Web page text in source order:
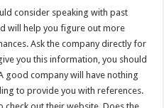
consider speaking with past
will help you figure out more
Ask the company directly for
you this information, you should
good company will have nothing
to provide you with references.